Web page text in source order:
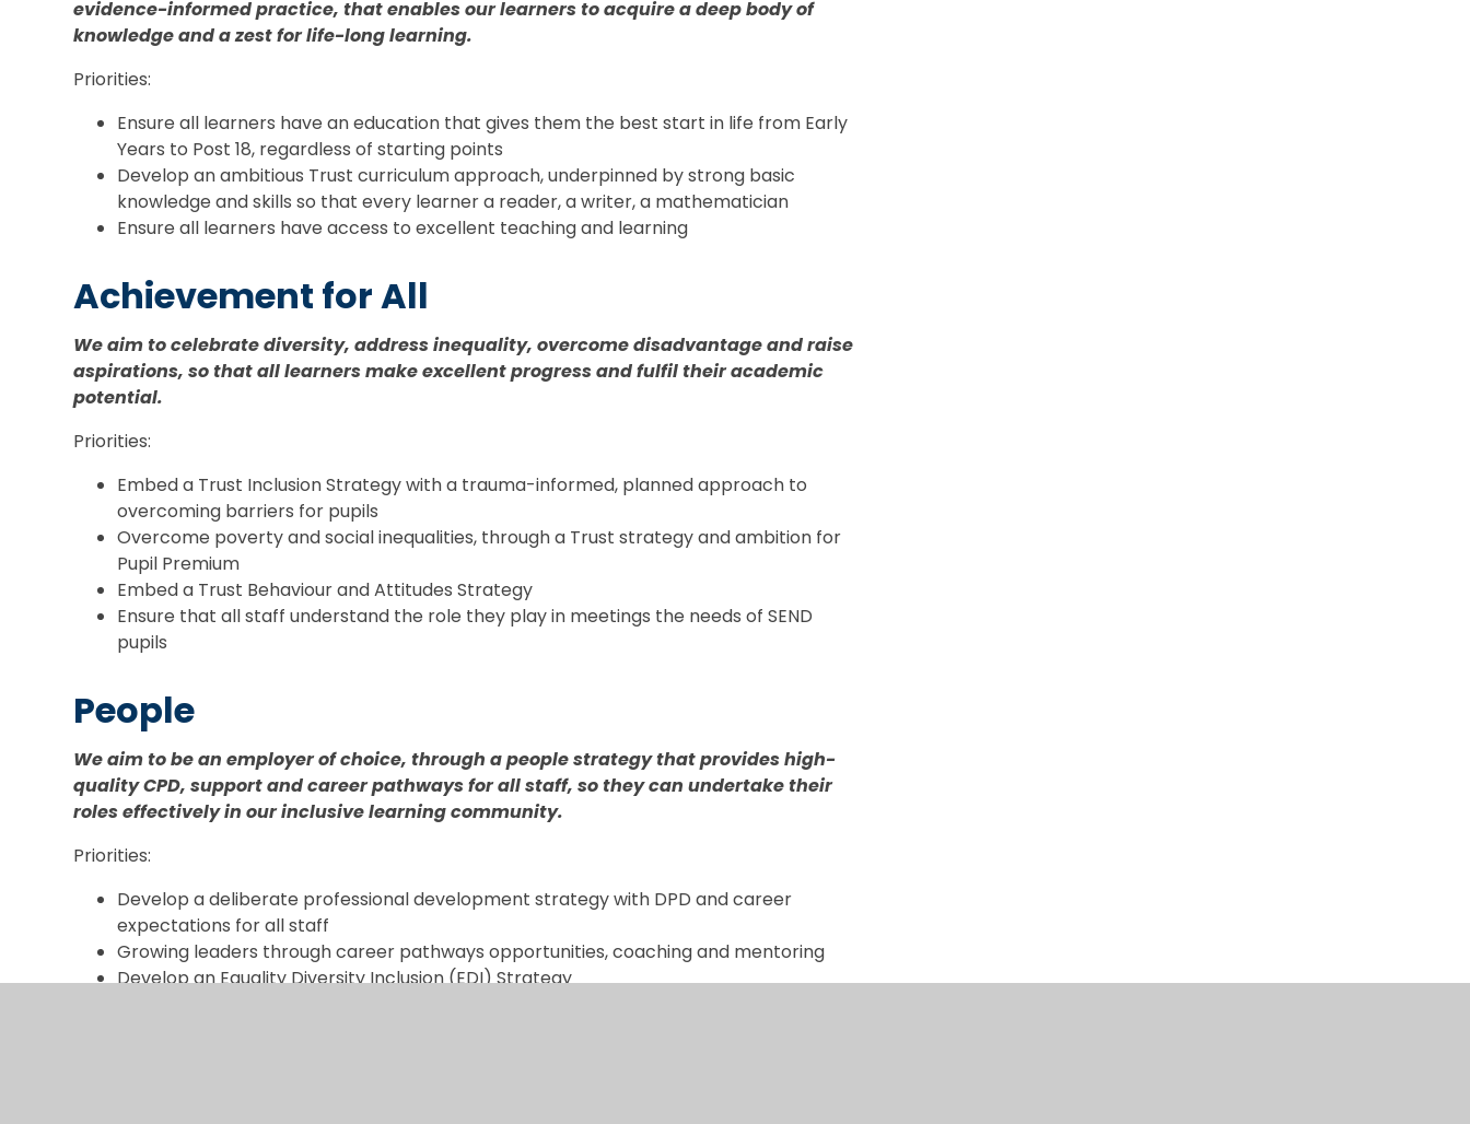
evidence-informed practice, that enables our learners to acquire a deep body of
knowledge and a zest for life-long learning.
Priorities:
Ensure all learners have an education that gives them the best start in life from Early
Years to Post 18, regardless of starting points
Develop an ambitious Trust curriculum approach, underpinned by strong basic
knowledge and skills so that every learner a reader, a writer, a mathematician
Ensure all learners have access to excellent teaching and learning
Achievement for All
We aim to celebrate diversity, address inequality, overcome disadvantage and raise
aspirations, so that all learners make excellent progress and fulfil their academic
potential.
Priorities:
Embed a Trust Inclusion Strategy with a trauma-informed, planned approach to
overcoming barriers for pupils
Overcome poverty and social inequalities, through a Trust strategy and ambition for
Pupil Premium
Embed a Trust Behaviour and Attitudes Strategy
Ensure that all staff understand the role they play in meetings the needs of SEND
pupils
People
We aim to be an employer of choice, through a people strategy that provides high-
quality CPD, support and career pathways for all staff, so they can undertake their
roles effectively in our inclusive learning community.
Priorities:
Develop a deliberate professional development strategy with DPD and career
expectations for all staff
Growing leaders through career pathways opportunities, coaching and mentoring
Develop an Equality Diversity Inclusion (EDI) Strategy